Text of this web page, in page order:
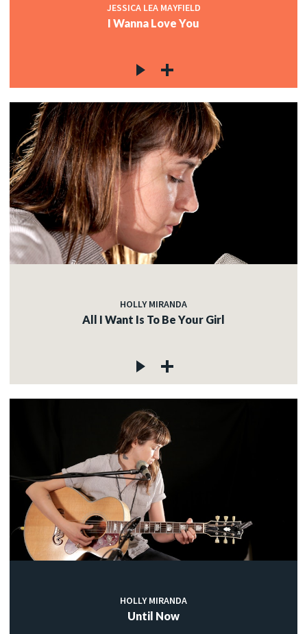
JESSICA LEA MAYFIELD
I Wanna Love You
HOLLY MIRANDA
All I Want Is To Be Your Girl
HOLLY MIRANDA
Until Now